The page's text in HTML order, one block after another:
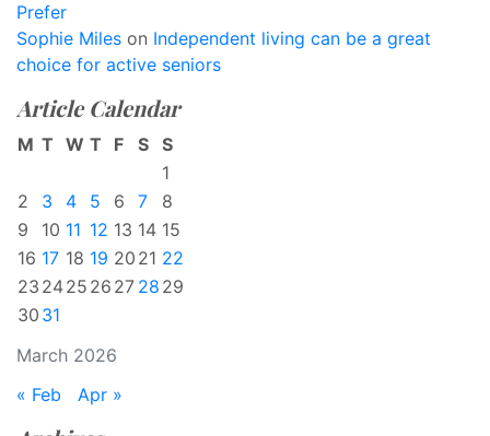
Prefer
Sophie Miles on Independent living can be a great
choice for active seniors
Article Calendar
March 2026
M T W T F S S
1
2
3 4 5 6 7
8
9
10 11 12 13 14 15
16 17 18 19 20 21 22
23 2425 26 27 28 29
30 31
« Feb Apr »